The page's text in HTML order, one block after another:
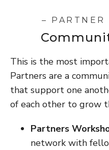
–
This is the most
Partners are a
that support one
of each other to grow
Partners
network with